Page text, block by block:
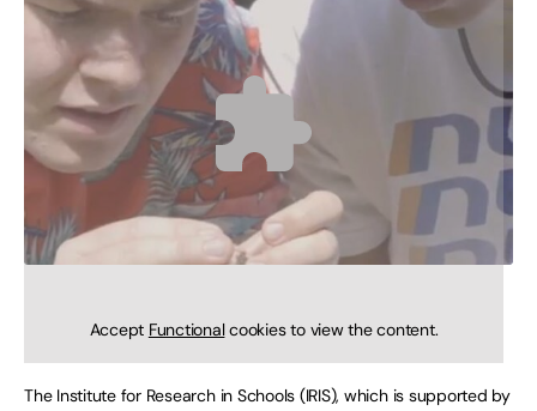
Accept Functionalcookies to view the content.
The Institute for Research in Schools (IRIS), which is supported by